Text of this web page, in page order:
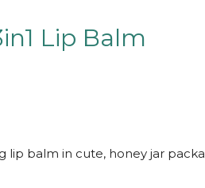
Lip Balm
lip balm in cute, honey jar